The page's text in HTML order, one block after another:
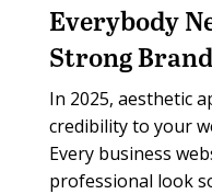
Everybody
Strong
In 2025, aesthetic
credibility to your
Every business
professional look